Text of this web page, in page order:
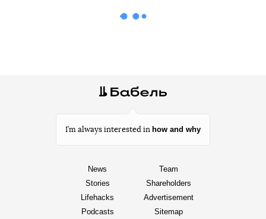
I’m always interested in how and why
News
Stories
Lifehacks
Podcasts
Team
Shareholders
Advertisement
Sitemap